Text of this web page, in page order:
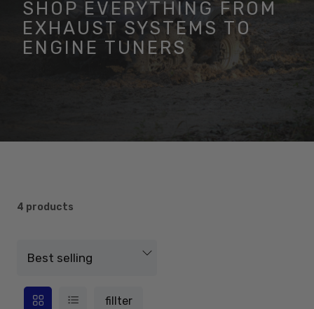
SHOP EVERYTHING FROM
EXHAUST SYSTEMS TO
ENGINE TUNERS
4 products
fillter